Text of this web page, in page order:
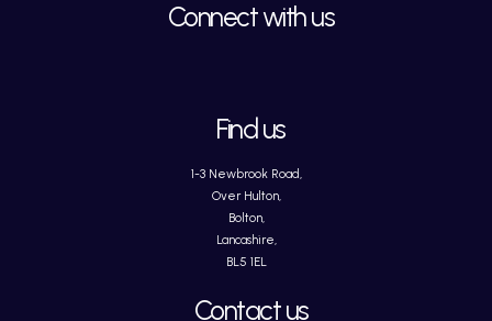
Connect with us
Find us
1-3 Newbrook Road,
Over Hulton,
Bolton,
Lancashire,
BL5 1EL
Contact us